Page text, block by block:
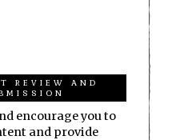
REVIEW AND
encourage you to
and provide